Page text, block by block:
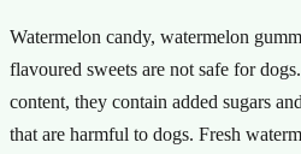
Watermelon candy, watermelon
flavoured sweets are not safe for
content, they contain added sugars
that are harmful to dogs. Fresh